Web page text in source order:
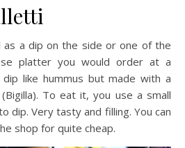
as a dip on the side or one of the
platter you would order at a
like hummus but made with a
To eat it, you use a small
dip. Very tasty and filling. You can
shop for quite cheap.